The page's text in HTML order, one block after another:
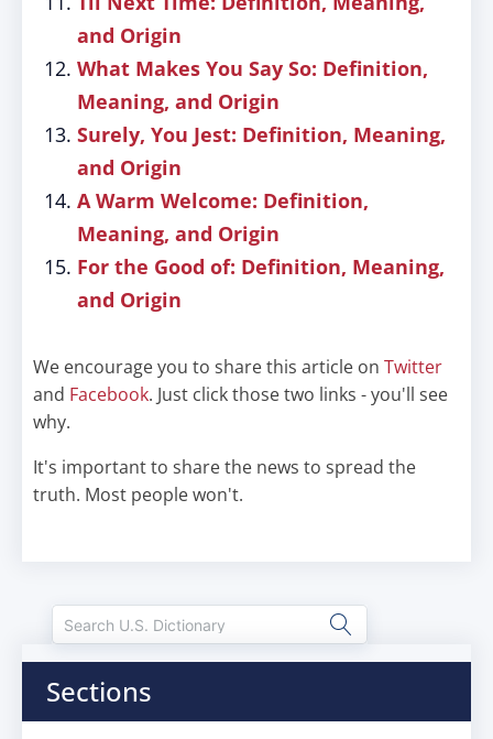
and Origin
What Makes You Say So: Definition,
Meaning, and Origin
Surely, You Jest: Definition, Meaning,
and Origin
A Warm Welcome: Definition,
Meaning, and Origin
For the Good of: Definition, Meaning,
and Origin
We encourage you to share this article on Twitter
and Facebook. Just click those two links - you'll see
why.
It's important to share the news to spread the
truth. Most people won't.
Sections